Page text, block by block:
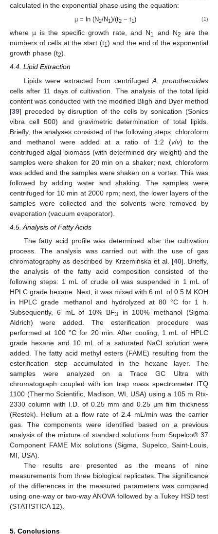
calculated in the exponential phase using the equation:
µ = ln (N2/N1)/(t2 − t1) (1)
where µ is the specific growth rate, and N1 and N2
are the
numbers of cells at the start (t1) and the end of the exponential
growth phase (t2).
4.4. Lipid Extraction
Lipids were extracted from centrifugedA. protothecoides
cells after 11 days of cultivation. The analysis of the total lipid
content was conducted with the modified Bligh and Dyer method
[39] preceded by disruption of the cells by sonication (Sonics
vibra cell 500) and gravimetric determination of total lipids.
Briefly, the analyses consisted of the following steps: chloroform
and methanol were added at a ratio of 1:2 (v/v) to the
centrifuged algal biomass (with determined dry weight) and the
samples were shaken for 20 min on a shaker; next, chloroform
was added and the samples were shaken on a vortex. This was
followed by adding water and shaking. The samples were
centrifuged for 10 min at 2000 rpm; next, the lower layers of the
samples were collected and the solvents were removed by
evaporation (vacuum evaporator).
4.5. Analysis of Fatty Acids
The fatty acid profile was determined after the cultivation
process. The analysis was carried out with the use of gas
chromatography as described by Krzemińska et al. [40]. Briefly,
the analysis of the fatty acid composition consisted of the
following steps: 1 mL of crude oil was suspended in 1 mL of
HPLC grade hexane. Next, it was mixed with 6 mL of 0.5 M KOH
in HPLC grade methanol and hydrolyzed at 80 °C for 1 h.
Subsequently, 6 mL of 10% BF3
in 100% methanol (Sigma
Aldrich) were added. The esterification procedure was
performed at 100 °C for 20 min. After cooling, 1 mL of HPLC
grade hexane and 10 mL of a saturated NaCl solution were
added. The fatty acid methyl esters (FAME) resulting from the
esterification step accumulated in the hexane layer. The
samples were analyzed on a Trace GC Ultra with
chromatograph coupled with ion trap mass spectrometer ITQ
1100 (Thermo Scientific, Madison, WI, USA) using a 105 m Rtx-
2330 column with I.D. of 0.25 mm and 0.25 µm film thickness
(Restek). Helium at a flow rate of 2.4 mL/min was the carrier
gas. The components were identified based on a previous
analysis of the mixture of standard solutions from Supelco® 37
Component FAME Mix solutions (Sigma, Supelco, Saint-Louis,
MI, USA).
The results are presented as the means of nine
measurements from three biological replicates. The significance
of the differences in the measured parameters was compared
using one-way or two-way ANOVA followed by a Tukey HSD test
(STATISTICA 12).
5. Conclusions